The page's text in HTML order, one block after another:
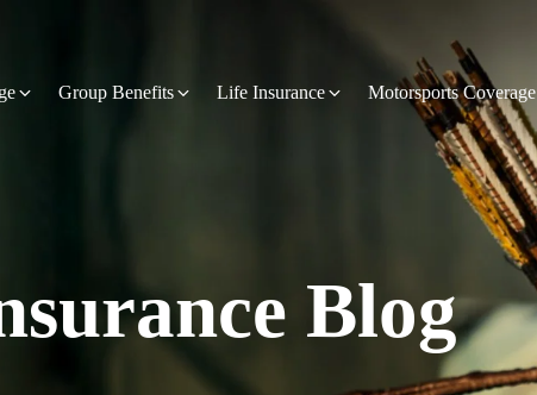
Group Benefits Life Insurance Motorsports Coverage
Blog